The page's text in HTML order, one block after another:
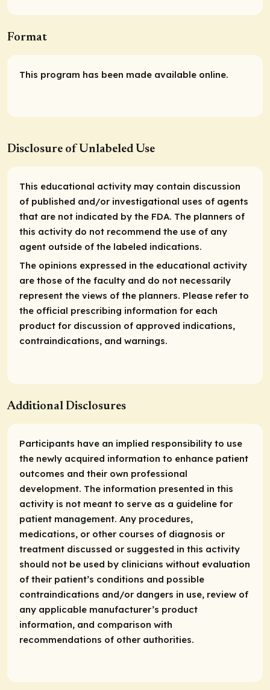
Format
This program has been made available online.
Disclosure of Unlabeled Use
This educational activity may contain discussion
of published and/or investigational uses of agents
that are not indicated by the FDA. The planners of
this activity do not recommend the use of any
agent outside of the labeled indications.
The opinions expressed in the educational activity
are those of the faculty and do not necessarily
represent the views of the planners. Please refer to
the official prescribing information for each
product for discussion of approved indications,
contraindications, and warnings.
Additional Disclosures
Participants have an implied responsibility to use
the newly acquired information to enhance patient
outcomes and their own professional
development. The information presented in this
activity is not meant to serve as a guideline for
patient management. Any procedures,
medications, or other courses of diagnosis or
treatment discussed or suggested in this activity
should not be used by clinicians without evaluation
of their patient’s conditions and possible
contraindications and/or dangers in use, review of
any applicable manufacturer’s product
information, and comparison with
recommendations of other authorities.